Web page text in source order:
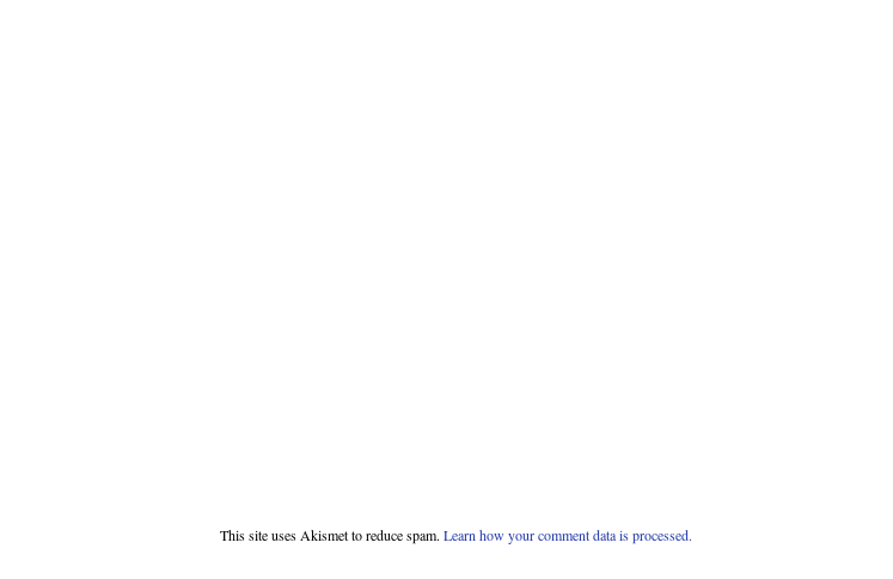
This site uses Akismet to reduce spam. Learn how your comment data is processed.